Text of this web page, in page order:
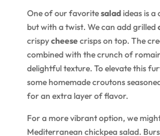
One of our favoritesaladideas is a
but with a twist. We can add grilled
crispycheesecrisps on top. The
combined with the crunch of
delightful texture. To elevate this
some homemade croutons
for an extra layer of flavor.
For a more vibrant option, we
Mediterranean chickpea salad.